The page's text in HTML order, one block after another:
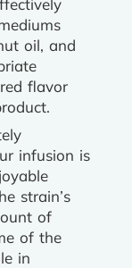
oil, and
flavor
infusion is
strain’s
of
of the
in